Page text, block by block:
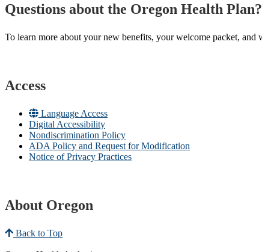
Questions about the Oregon Health Plan?
To learn more about your new benefits, your welcome packet,
Access
Language Access
Digital Accessibility
Nondiscrimination Policy
ADA Policy and Request for Modification
Notice of Privacy Practices
About Oregon
Back to Top